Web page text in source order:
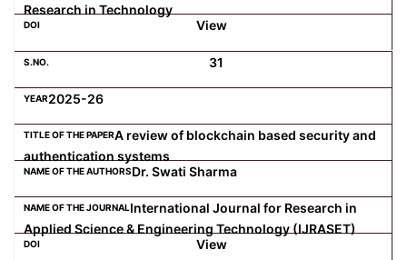
Research in Technology
View
31
2025-26
A review of blockchain based security and
authentication systems
Dr. Swati Sharma
International Journal for Research in
Applied Science & Engineering Technology (IJRASET)
View